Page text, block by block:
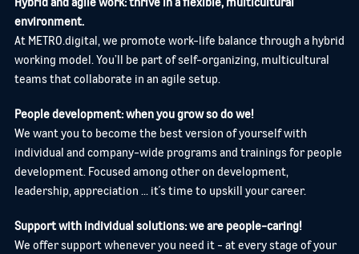
environment.
At METRO.digital, we promote work-life balance through a hybrid
working model. You’ll be part of self-organizing, multicultural
teams that collaborate in an agile setup.
People development: when you grow so do we!
We want you to become the best version of yourself with
individual and company-wide programs and trainings for people
development. Focused among other on development,
leadership, appreciation ... it´s time to upskill your career.
Support with individual solutions: we are people-caring!
We offer support whenever you need it - at every stage of your